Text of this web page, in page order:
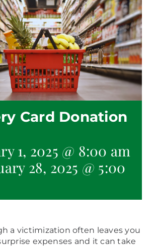
Card Donation
1, 2025 @ 8:00 am
28, 2025 @ 5:00
a victimization often leaves you
expenses and it can take